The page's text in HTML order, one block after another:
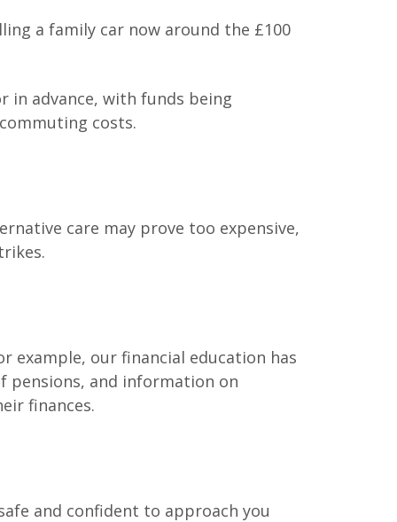
a family car now around the £100
advance, with funds being
costs.
care may prove too expensive,
example, our financial education has
pensions, and information on
finances.
and confident to approach you